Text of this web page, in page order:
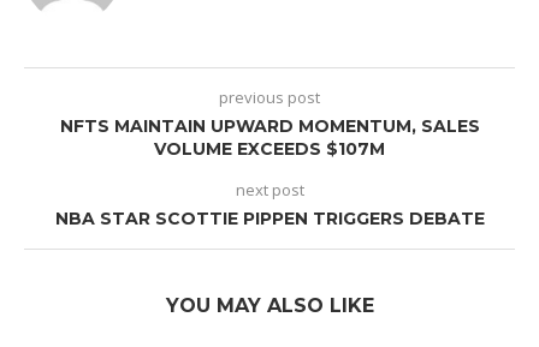
previous post
NFTS MAINTAIN UPWARD MOMENTUM, SALES
VOLUME EXCEEDS $107M
next post
NBA STAR SCOTTIE PIPPEN TRIGGERS DEBATE
YOU MAY ALSO LIKE